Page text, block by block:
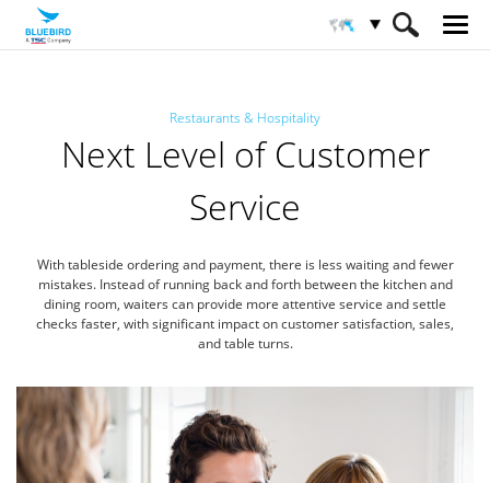
Restaurants & Hospitality
Next Level of Customer
Service
With tableside ordering and payment, there is less waiting and fewer
mistakes. Instead of running back and forth between the kitchen and
dining room, waiters can provide more attentive service and settle
checks faster, with significant impact on customer satisfaction, sales,
and table turns.